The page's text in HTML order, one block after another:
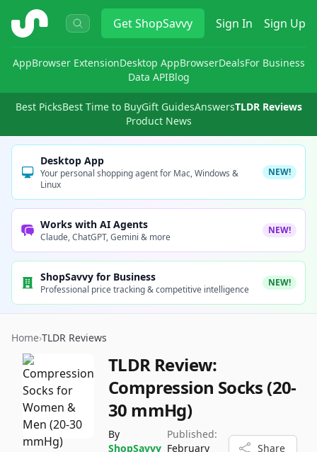
ShopSavvy GetShopSavvy Sign In Sign Up
AppBrowser ExtensionDesktop AppBrowserDealsFor Business
Data APIBlog
Best PicksBest Time to BuyGift GuidesAnswersTLDR Reviews
Product News
Desktop App
Your personal shopping agent for Mac, Windows &
Linux
NEW!
Works with AI Agents
Claude, ChatGPT, Gemini & more
NEW!
ShopSavvy for Business
Professional price tracking & competitive intelligence
NEW!
Home›TLDR Reviews
TLDR Review:
Compression Socks (20-
30 mmHg)
By
ShopSavvy
Published:
February
Share